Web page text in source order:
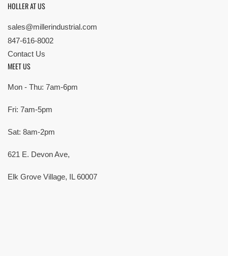
HOLLER AT US
sales@millerindustrial.com
847-616-8002
Contact Us
MEET US
Mon - Thu: 7am-6pm
Fri: 7am-5pm
Sat: 8am-2pm
621 E. Devon Ave,
Elk Grove Village, IL 60007